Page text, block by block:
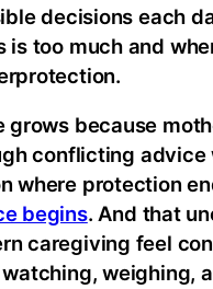
decisions each
is too much and
grows because
conflicting advice
where protection
begins. And that
caregiving feel
weighing,